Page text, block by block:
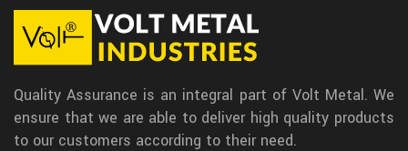
Quality Assurance is an integral part of Volt Metal. We
ensure that we are able to deliver high quality products
to our customers according to their need.